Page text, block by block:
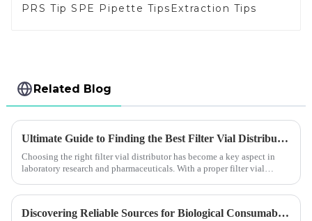
PRS Tip SPE Pipette TipsExtraction Tips
Related Blog
Ultimate Guide to Finding the Best Filter Vial Distributor for Your Needs
Choosing the right filter vial distributor has become a key aspect in
laboratory research and pharmaceuticals. With a proper filter vial
Discovering Reliable Sources for Biological Consumables in a Competitive Market